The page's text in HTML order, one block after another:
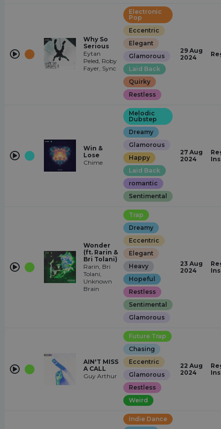
Why So
Serious
Eytan
Peled, Roby
Fayer, Sync
Electronic
Pop
Eccentric
Elegant
Glamorous
Laid Back
Quirky
Restless
29 Aug
2024
Win &
Lose
Chime
Melodic
Dubstep
Dreamy
Glamorous
Happy
Laid Back
romantic
Sentimental
27 Aug
2024
Wonder
(ft. Rarin &
Bri Tolani)
Rarin, Bri
Tolani,
Unknown
Brain
Trap
Dreamy
Eccentric
Elegant
Heavy
Hopeful
Restless
Sentimental
Glamorous
23 Aug
2024
AIN'T MISS
A CALL
Guy Arthur
Future Trap
Chasing
Eccentric
Glamorous
Restless
Weird
22 Aug
2024
Indie Dance